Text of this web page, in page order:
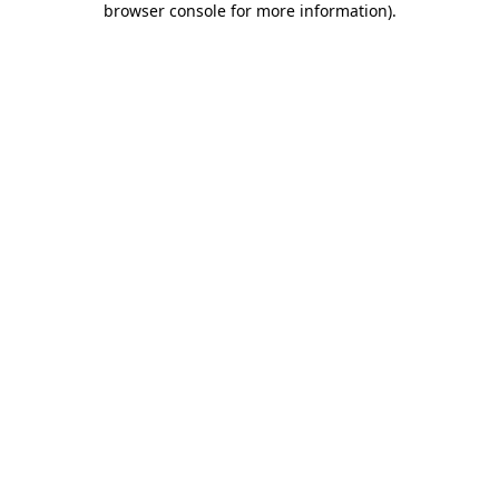
browser console for more information).